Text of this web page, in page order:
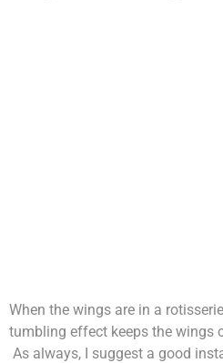
When the wings are in a
tumbling effect keeps the wings
As always, I suggest a good